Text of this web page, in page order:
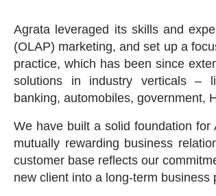
Agrata leveraged its skills and
(OLAP) marketing, and set up a
practice, which has been since
solutions in industry verticals –
banking, automobiles, government,
We have built a solid foundation for
mutually rewarding business
customer base reflects our
new client into a long-term business